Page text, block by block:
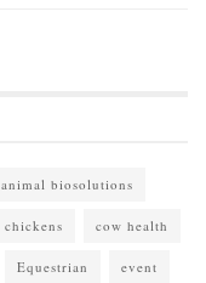
animal biosolutions
chickens cow health
Equestrian event